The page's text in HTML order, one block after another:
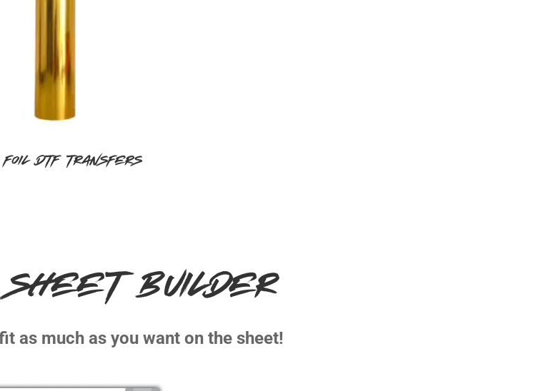
Foil DTF Transfers
SHEET BUILDER
as much as you want on the sheet!